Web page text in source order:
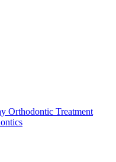
Orthodontic Treatment